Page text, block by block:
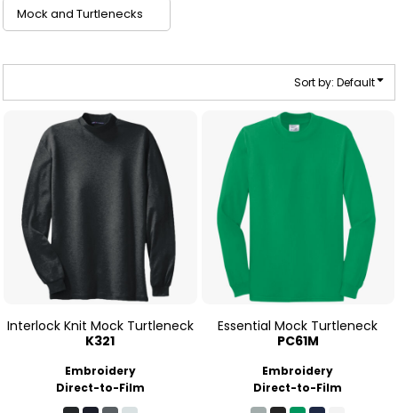
Sort by: Default
Interlock Knit Mock Turtleneck
K321
Embroidery
Direct-to-Film
Essential Mock Turtleneck
PC61M
Embroidery
Direct-to-Film